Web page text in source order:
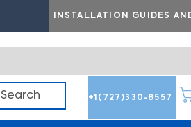
INSTALLATION GUIDES
Search +1(727)330-8557